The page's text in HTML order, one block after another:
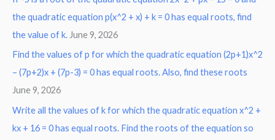
the quadratic equation p(x^2 + x) + k = 0 has equal roots, find
the value of k. June 9, 2026
Find the values of p for which the quadratic equation (2p+1)x^2
– (7p+2)x + (7p-3) = 0 has equal roots. Also, find these roots
June 9, 2026
Write all the values of k for which the quadratic equation x^2 +
kx + 16 = 0 has equal roots. Find the roots of the equation so